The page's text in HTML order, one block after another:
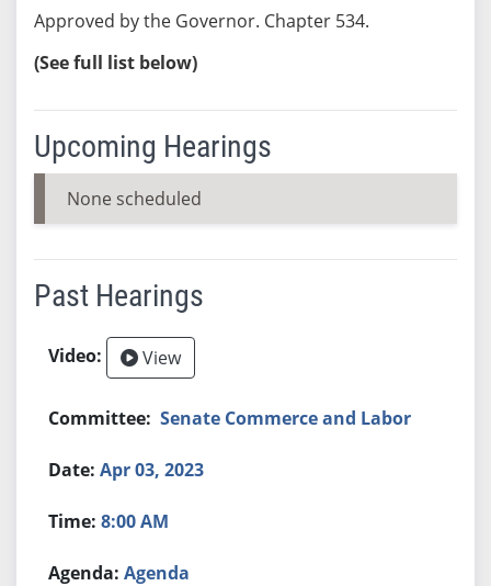
Approved by the Governor. Chapter 534.
(See full list below)
Upcoming Hearings
None scheduled
Past Hearings
View
Senate Commerce and Labor
Apr 03, 2023
8:00 AM
Agenda